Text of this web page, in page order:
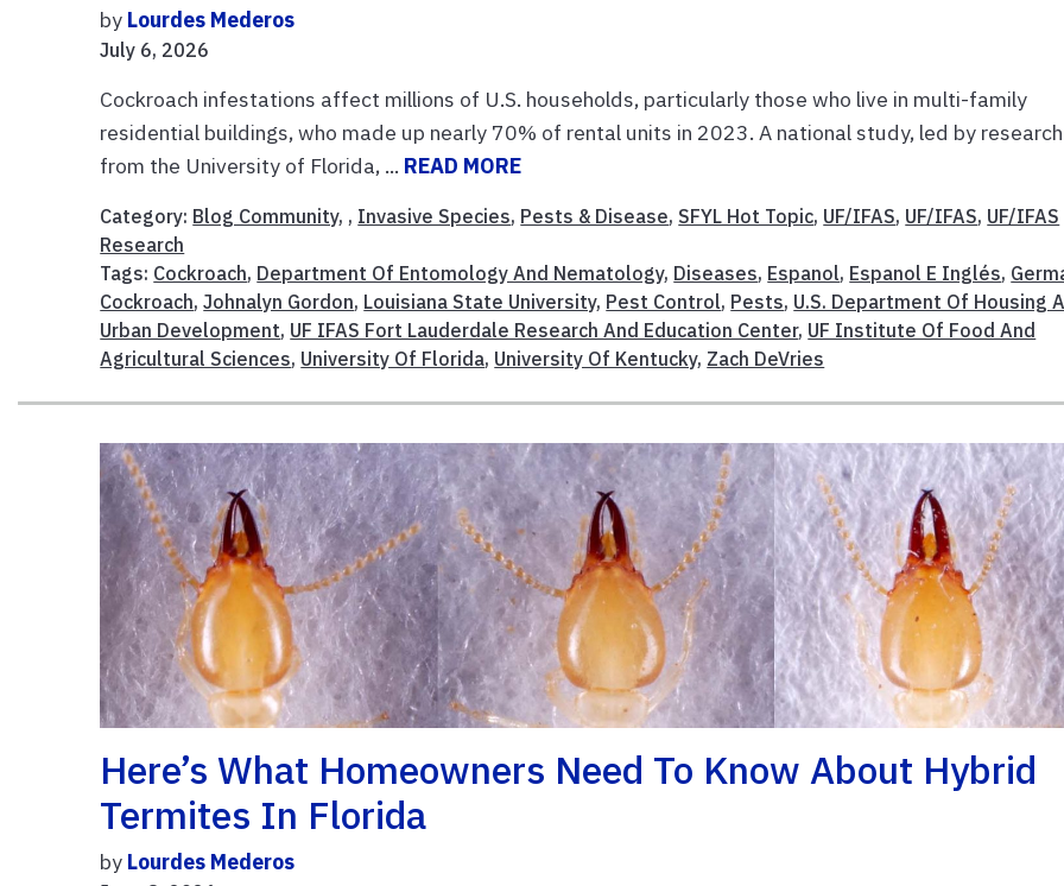
by Lourdes Mederos
July 6, 2026
Cockroach infestations affect millions of U.S. households, particularly those who live in multi-family
residential buildings, who made up nearly 70% of rental units in 2023. A national study, led by
from the University of Florida, ... READ MORE
Category: Blog Community, , Invasive Species, Pests & Disease, SFYL Hot Topic, UF/IFAS, UF/IFAS, UF/IFAS
Research
Tags: Cockroach, Department Of Entomology And Nematology, Diseases, Espanol, Espanol E Inglés,
Cockroach,Johnalyn Gordon, Louisiana State University, Pest Control, Pests, U.S. Department Of Housing
Urban Development, UF IFAS Fort Lauderdale Research And Education Center, UF Institute Of Food And
Agricultural Sciences, University Of Florida, University Of Kentucky, Zach DeVries
Here’s What Homeowners Need To Know About Hybrid
Termites In Florida
by Lourdes Mederos